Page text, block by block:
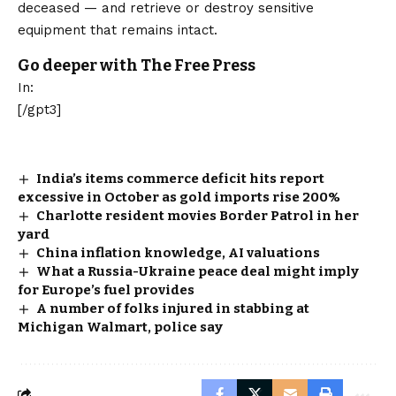
deceased — and retrieve or destroy sensitive
equipment that remains intact.
Go deeper with The Free Press
In:
[/gpt3]
India’s items commerce deficit hits report
excessive in October as gold imports rise 200%
Charlotte resident movies Border Patrol in her
yard
China inflation knowledge, AI valuations
What a Russia-Ukraine peace deal might imply
for Europe’s fuel provides
A number of folks injured in stabbing at
Michigan Walmart, police say